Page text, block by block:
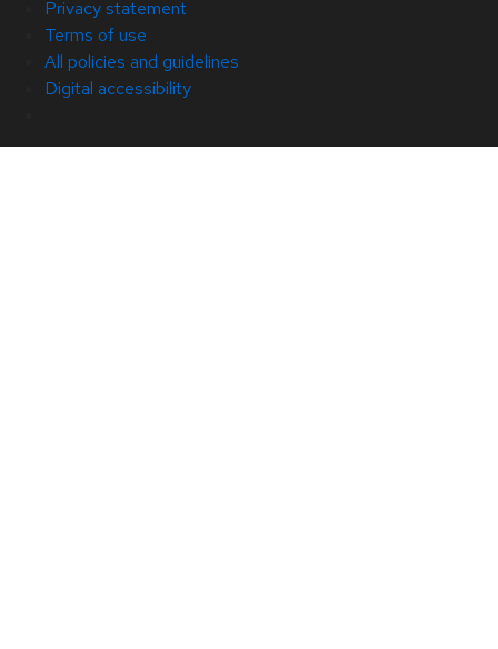
Privacy statement
Terms of use
All policies and guidelines
Digital accessibility